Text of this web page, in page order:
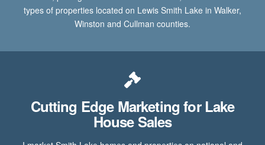
types of properties located on Lewis Smith Lake in Walker,
Winston and Cullman counties.
Cutting Edge Marketing for Lake
House Sales